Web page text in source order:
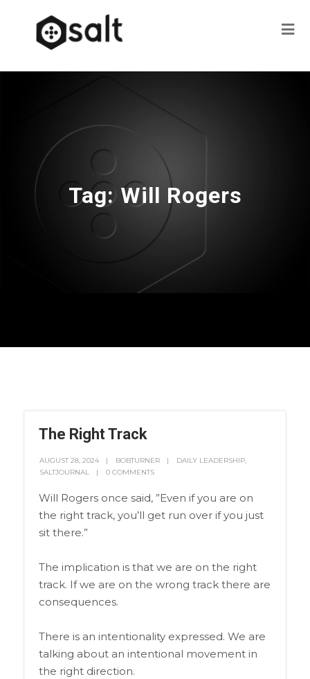
Tag:Will Rogers
The Right Track
AUGUST 28, 2024 BOBTURNER DAILY LEADERSHIP,
SALTJOURNAL
0 COMMENTS
Will Rogers once said, ”Even if you are on
the right track, you’ll get run over if you just
sit there.”
The implication is that we are on the right
track. If we are on the wrong track there are
consequences.
There is an intentionality expressed. We are
talking about an intentional movement in
the right direction.